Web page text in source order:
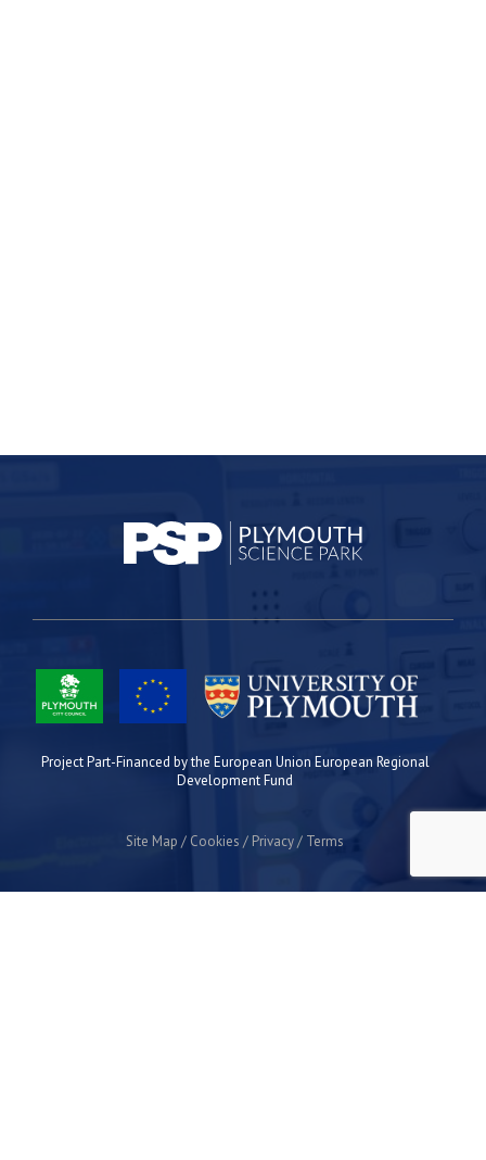
Project Part-Financed by the European Union European Regional
Development Fund
Site Map Cookies Privacy Terms